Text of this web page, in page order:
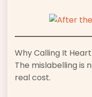
Why Calling It
The mislabelling is
real cost.